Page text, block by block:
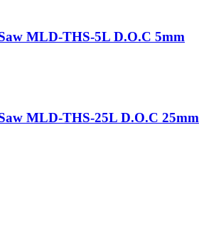
MLD-THS-5L D.O.C 5mm
MLD-THS-25L D.O.C 25mm